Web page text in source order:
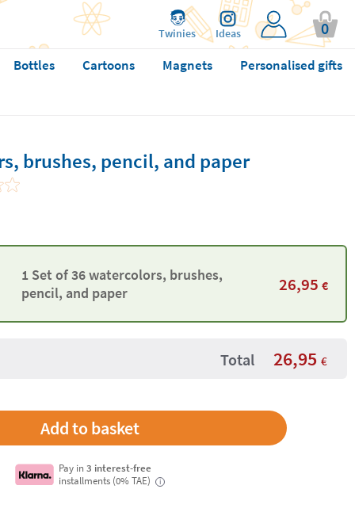
Twinies Ideas 0
Bottles Cartoons Magnets
Personalised gifts
brushes, pencil, and paper
1 Set of 36 watercolors, brushes,
pencil, and paper
26,95 €
Total 26,95 €
Pay in3 interest-free
installments (0% TAE)
i